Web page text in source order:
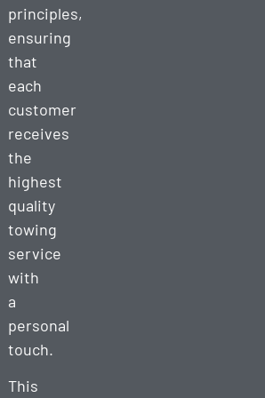
principles,
ensuring
that
each
customer
receives
the
highest
quality
towing
service
with
a
personal
touch.
This